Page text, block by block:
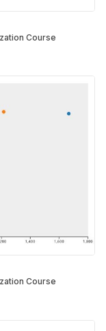
Course
Course